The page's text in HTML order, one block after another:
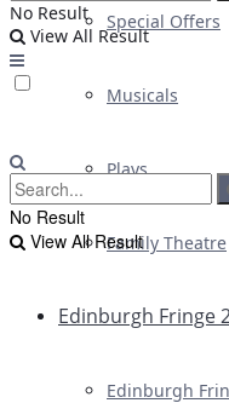
Special Offers
Musicals
Plays
Family Theatre
Edinburgh Fringe
Edinburgh
No Result
View All Result
No Result
View All Result